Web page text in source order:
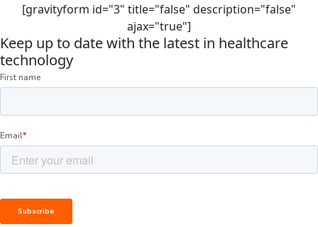
[gravityform id="3" title="false" description="false"
ajax="true"]
Keep up to date with the latest in healthcare
technology